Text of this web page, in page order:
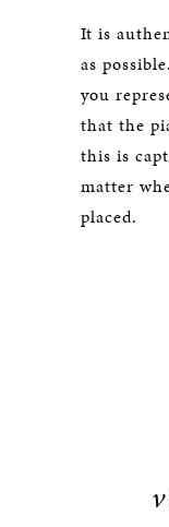
It is
as
you
that the
this is
matter
placed.